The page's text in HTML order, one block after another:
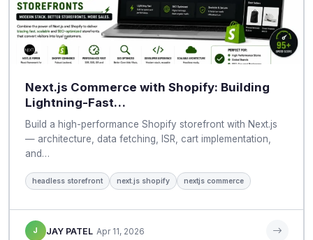
Next.js Commerce with Shopify: Building
Lightning-Fast…
Build a high-performance Shopify storefront with Next.js
— architecture, data fetching, ISR, cart implementation,
and…
headless storefront next.js shopify nextjs commerce
J JAY PATEL Apr 11, 2026